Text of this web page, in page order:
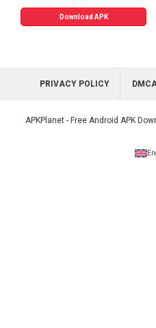
Download APK
PRIVACY POLICY
APKPlanet - Free Android APK